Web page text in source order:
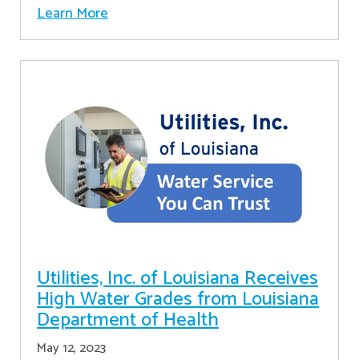
Learn More
Utilities, Inc. of Louisiana Receives
High Water Grades from Louisiana
Department of Health
May 12, 2023